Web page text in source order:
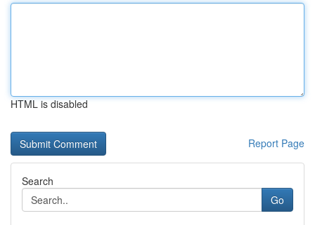
HTML is disabled
Report Page
Search
Go